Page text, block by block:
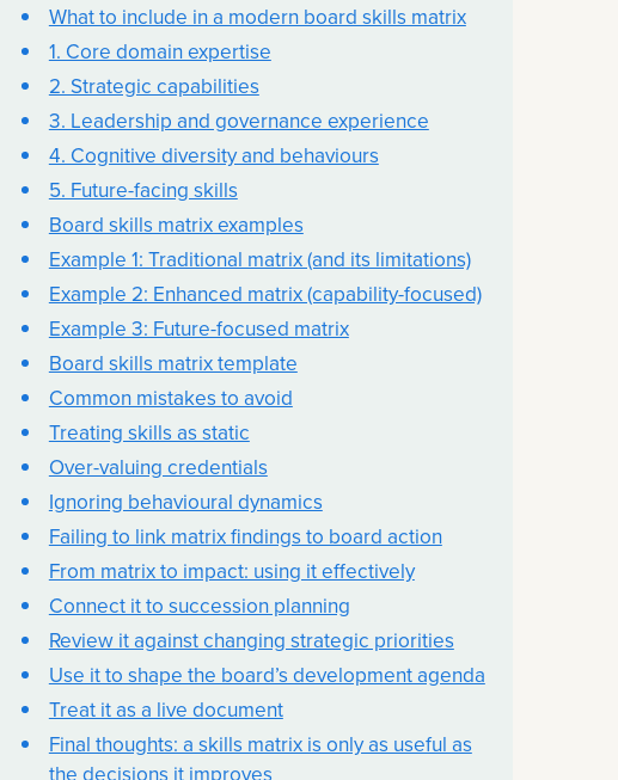
What to include in a modern board skills matrix
1. Core domain expertise
2. Strategic capabilities
3. Leadership and governance experience
4. Cognitive diversity and behaviours
5. Future-facing skills
Board skills matrix examples
Example 1: Traditional matrix (and its limitations)
Example 2: Enhanced matrix (capability-focused)
Example 3: Future-focused matrix
Board skills matrix template
Common mistakes to avoid
Treating skills as static
Over-valuing credentials
Ignoring behavioural dynamics
Failing to link matrix findings to board action
From matrix to impact: using it effectively
Connect it to succession planning
Review it against changing strategic priorities
Use it to shape the board’s development agenda
Treat it as a live document
Final thoughts: a skills matrix is only as useful as